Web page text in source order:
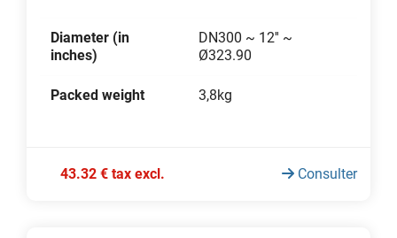
Diameter (in
inches)
DN300 ~ 12'' ~
Ø323.90
Packed weight 3,8kg
43.32 € tax excl. Consulter